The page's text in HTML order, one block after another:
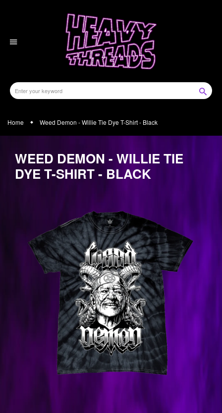
Home Weed Demon - Willie Tie Dye T-Shirt - Black
WEED DEMON - WILLIE TIE
DYE T-SHIRT - BLACK